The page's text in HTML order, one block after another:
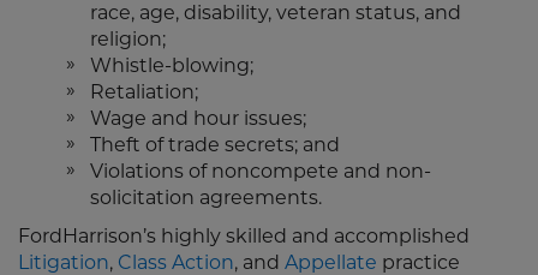
race, age, disability, veteran status, and
religion;
Whistle-blowing;
Retaliation;
Wage and hour issues;
Theft of trade secrets; and
Violations of noncompete and non-
solicitation agreements.
FordHarrison’s highly skilled and accomplished
Litigation, Class Action, and Appellate practice